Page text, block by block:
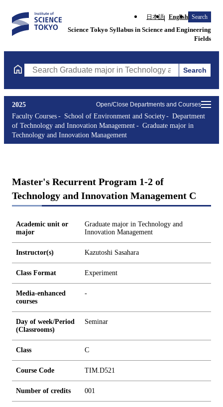
日本語 English Search
Science Tokyo Syllabus in Science and Engineering
Fields
Search Graduate major in Technology and Innovation
Search
Open/Close Departments and Courses
2025
Faculty Courses
School of Environment and Society
Department
of Technology and Innovation Management
Graduate major in
Technology and Innovation Management
Master's Recurrent Program 1-2 of
Technology and Innovation Management C
Academic unit or
major
Graduate major in Technology and
Innovation Management
Instructor(s) Kazutoshi Sasahara
Class Format Experiment
Media-enhanced
courses
-
Day of week/Period
(Classrooms)
Seminar
Class C
Course Code TIM.D521
Number of credits 001